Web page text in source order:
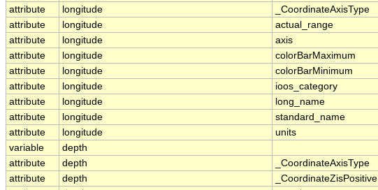
attribute
longitude _CoordinateAxisType
attribute
longitude actual_range
attribute
longitude axis
attribute
longitude colorBarMaximum
attribute
longitude colorBarMinimum
attribute
longitude ioos_category
attribute
longitude long_name
attribute
longitude standard_name
attribute
longitude units
variable
depth
attribute
depth _CoordinateAxisType
attribute
depth _CoordinateZisPositive